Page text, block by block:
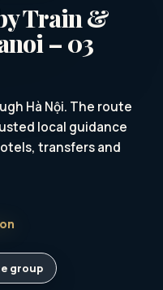
Train &
– 03
Hà Nội. The route
local guidance
transfers and
group